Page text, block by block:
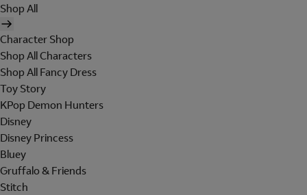
Shop All
Character Shop
Shop All Characters
Shop All Fancy Dress
Toy Story
KPop Demon Hunters
Disney
Disney Princess
Bluey
Gruffalo & Friends
Stitch